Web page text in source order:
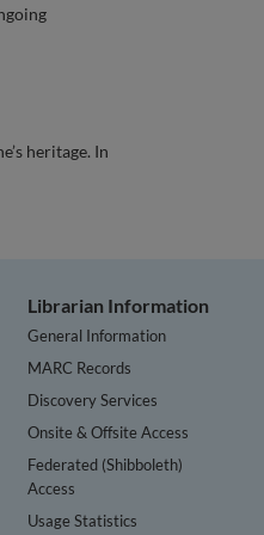
heritage. In
Librarian Information
General Information
MARC Records
Discovery Services
Onsite & Offsite Access
Federated (Shibboleth)
Access
Usage Statistics